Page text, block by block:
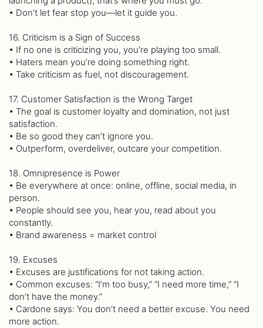
• Don’t let fear stop you—let it guide you.
16. Criticism is a Sign of Success
• If no one is criticizing you, you’re playing too small.
• Haters mean you’re doing something right.
• Take criticism as fuel, not discouragement.
17. Customer Satisfaction is the Wrong Target
• The goal is customer loyalty and domination, not just
satisfaction.
• Be so good they can’t ignore you.
• Outperform, overdeliver, outcare your competition.
18. Omnipresence is Power
• Be everywhere at once: online, offline, social media, in
person.
• People should see you, hear you, read about you
constantly.
• Brand awareness = market control
19. Excuses
• Excuses are justifications for not taking action.
• Common excuses: “I’m too busy,” “I need more time,” “I
don’t have the money.”
• Cardone says: You don’t need a better excuse. You need
more action.